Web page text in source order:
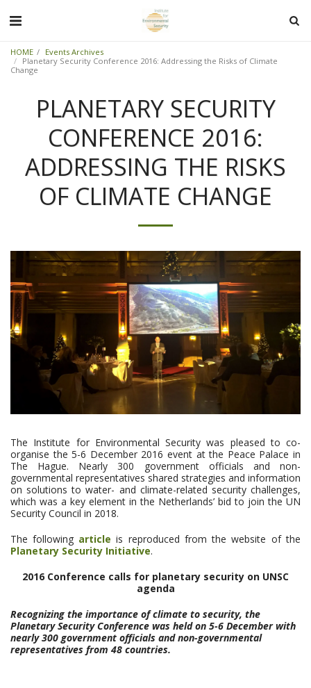
HOME
Events Archives
Planetary Security Conference 2016: Addressing the Risks of Climate
Change
PLANETARY SECURITY
CONFERENCE 2016:
ADDRESSING THE RISKS
OF CLIMATE CHANGE
The Institute for Environmental Security was pleased to co-
organise the 5-6 December 2016 event at the Peace Palace in
The Hague. Nearly 300 government officials and non-
governmental representatives shared strategies and information
on solutions to water- and climate-related security challenges,
which was a key element in the Netherlands’ bid to join the UN
Security Council in 2018.
The following article is reproduced from the website of the
Planetary Security Initiative.
2016 Conference calls for planetary security on UNSC
agenda
Recognizing the importance of climate to security, the
Planetary Security Conference was held on 5-6 December with
nearly 300 government officials and non-governmental
representatives from 48 countries.